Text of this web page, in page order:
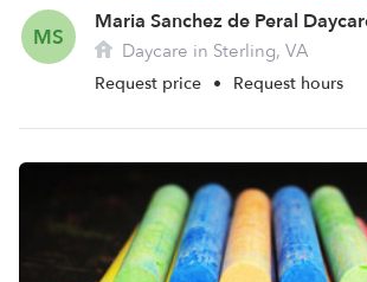
MS
Maria Sanchez de Peral
Daycare in Sterling, VA
Request price • Request hours